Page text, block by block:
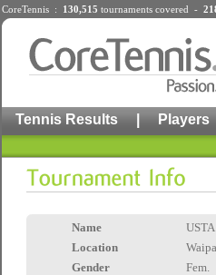
CoreTennis : 130,515 tournaments covered -
Tennis Results | Players
Name
Location
Gender
Fem.